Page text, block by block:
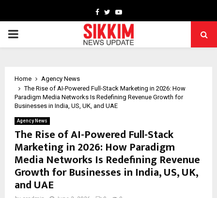
Facebook
TwitterYoutube
PRIMARY
Home
Agency News
The Rise of AI-Powered Full-Stack Marketing in 2026: How
Paradigm Media Networks Is Redefining Revenue Growth for
Businesses in India, US, UK, and UAE
Agency News
The Rise of AI-Powered Full-Stack
Marketing in 2026: How Paradigm
Media Networks Is Redefining Revenue
Growth for Businesses in India, US, UK,
and UAE